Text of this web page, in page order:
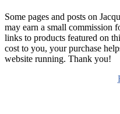
Some pages and posts on
may earn a small commission
links to products featured on
cost to you, your purchase
website running. Thank you!